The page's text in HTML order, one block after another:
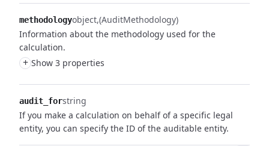
methodologyobject (AuditMethodology)
Information about the methodology used for the
calculation.
+ Show 3 properties
audit_forstring
If you make a calculation on behalf of a specific legal
entity, you can specify the ID of the auditable entity.